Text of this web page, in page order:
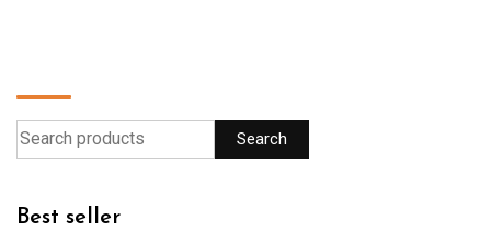
Search
Best seller